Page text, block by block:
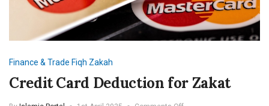
Finance & Trade Fiqh Zakah
Credit Card Deduction for Zakat